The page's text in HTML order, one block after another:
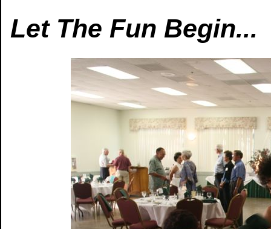
Let The Fun Begin...